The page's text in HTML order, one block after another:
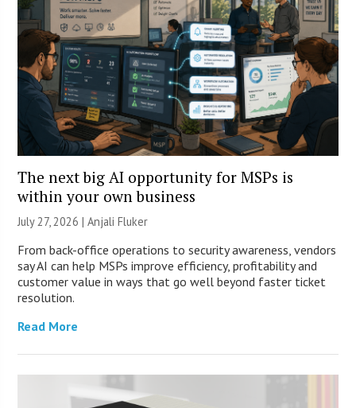
The next big AI opportunity for MSPs is
within your own business
July 27, 2026 |Anjali Fluker
From back-office operations to security awareness, vendors
say AI can help MSPs improve efficiency, profitability and
customer value in ways that go well beyond faster ticket
resolution.
Read More